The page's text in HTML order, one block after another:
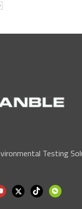
Testing